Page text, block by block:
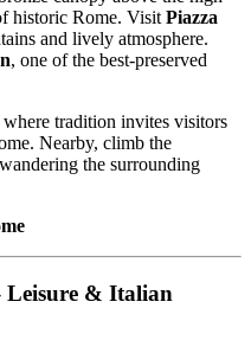
historic Rome. Visit Piazza
and lively atmosphere.
, one of the best-preserved
where tradition invites visitors
Nearby, climb the
the surrounding
Leisure & Italian